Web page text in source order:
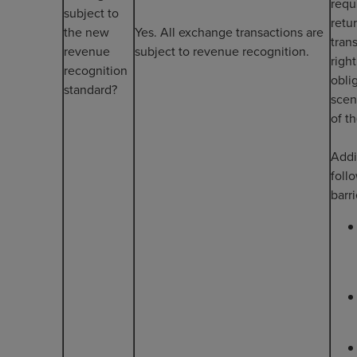
subject to
the new
revenue
recognition
standard?
Yes. All exchange transactions are
subject to revenue recognition.
of